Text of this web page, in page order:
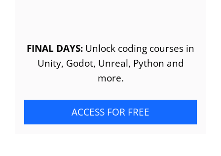
FINAL DAYS: Unlock coding courses in
Unity, Godot, Unreal, Python and
more.
ACCESS FOR FREE